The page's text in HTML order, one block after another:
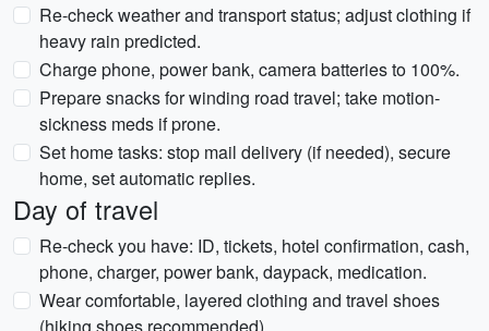
Re-check weather and transport status; adjust clothing if
heavy rain predicted.
Charge phone, power bank, camera batteries to 100%.
Prepare snacks for winding road travel; take motion-
sickness meds if prone.
Set home tasks: stop mail delivery (if needed), secure
home, set automatic replies.
Day of travel
Re-check you have: ID, tickets, hotel confirmation, cash,
phone, charger, power bank, daypack, medication.
Wear comfortable, layered clothing and travel shoes